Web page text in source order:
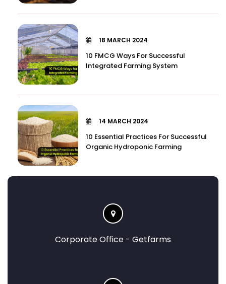
18 MARCH 2024
10 FMCG Ways For Successful
Integrated Farming System
14 MARCH 2024
10 Essential Practices For Successful
Organic Hydroponic Farming
Corporate Office - Getfarms